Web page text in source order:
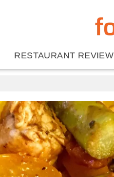
RESTAURANT REVIEW